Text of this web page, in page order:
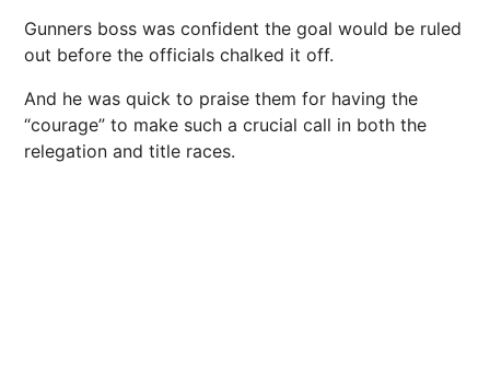
Gunners boss was confident the goal would be ruled
out before the officials chalked it off.
And he was quick to praise them for having the
“courage” to make such a crucial call in both the
relegation and title races.